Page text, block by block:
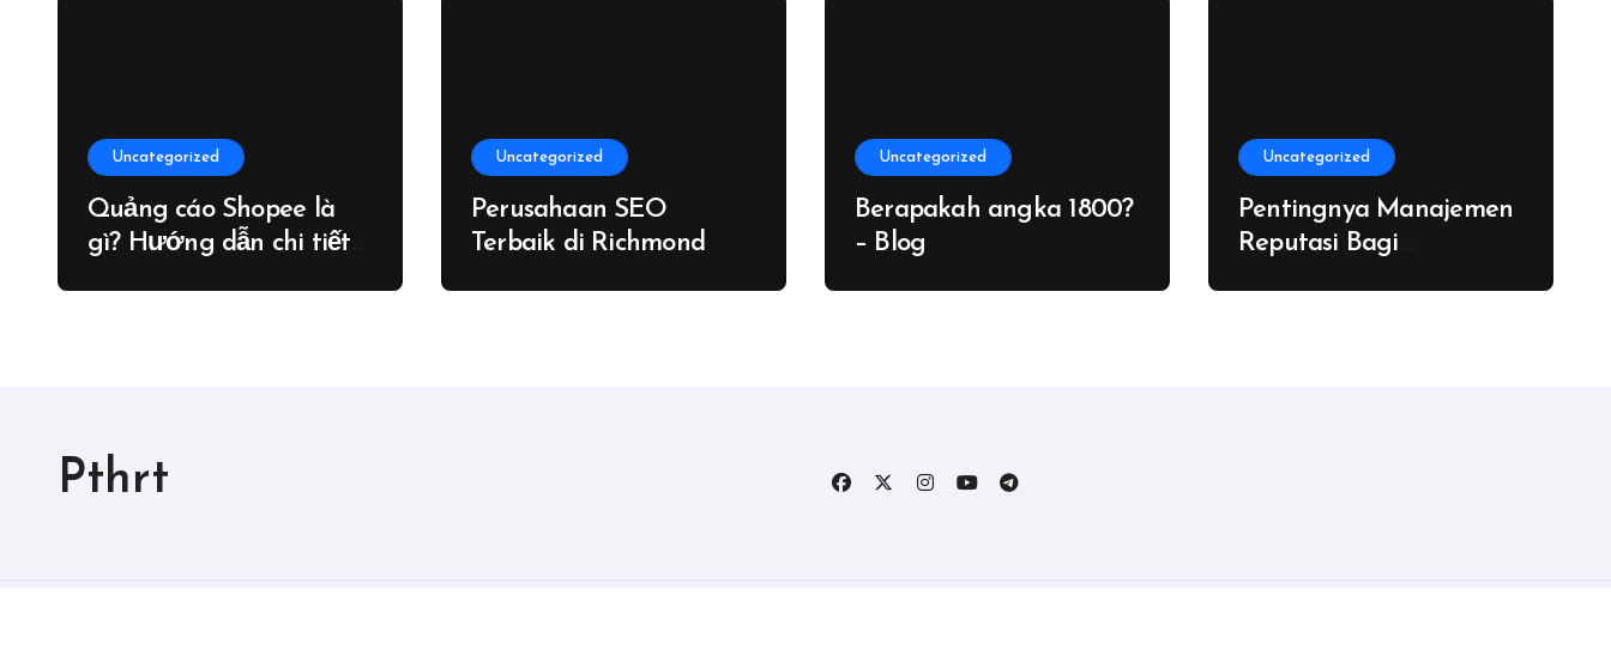
Uncategorized
Quảng cáo Shopee là
gì? Hướng dẫn chi tiết
Uncategorized
Perusahaan SEO
Terbaik di Richmond
Uncategorized
Berapakah angka 1800?
– Blog
Uncategorized
Pentingnya Manajemen
Reputasi Bagi
Pthrt